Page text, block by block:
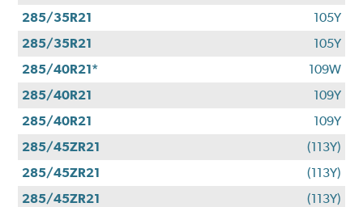
285/35R21
105Y
285/35R21
105Y
285/40R21*
109W
285/40R21
109Y
285/40R21
109Y
285/45ZR21
(113Y)
285/45ZR21
(113Y)
285/45ZR21
(113Y)